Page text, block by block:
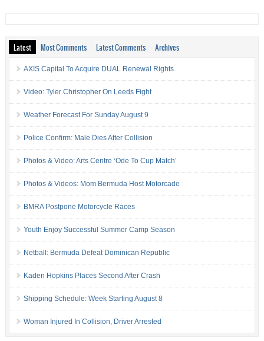
Latest Most Comments Latest Comments Archives
AXIS Capital To Acquire DUAL Renewal Rights
Video: Tyler Christopher On Leeds Fight
Weather Forecast For Sunday August 9
Police Confirm: Male Dies After Collision
Photos & Video: Arts Centre ‘Ode To Cup Match’
Photos & Videos: Mom Bermuda Host Motorcade
BMRA Postpone Motorcycle Races
Youth Enjoy Successful Summer Camp Season
Netball: Bermuda Defeat Dominican Republic
Kaden Hopkins Places Second After Crash
Shipping Schedule: Week Starting August 8
Woman Injured In Collision, Driver Arrested